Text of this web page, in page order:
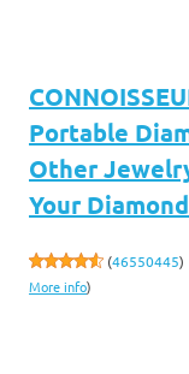
Portable
Other
Your
(46550445)
More info)